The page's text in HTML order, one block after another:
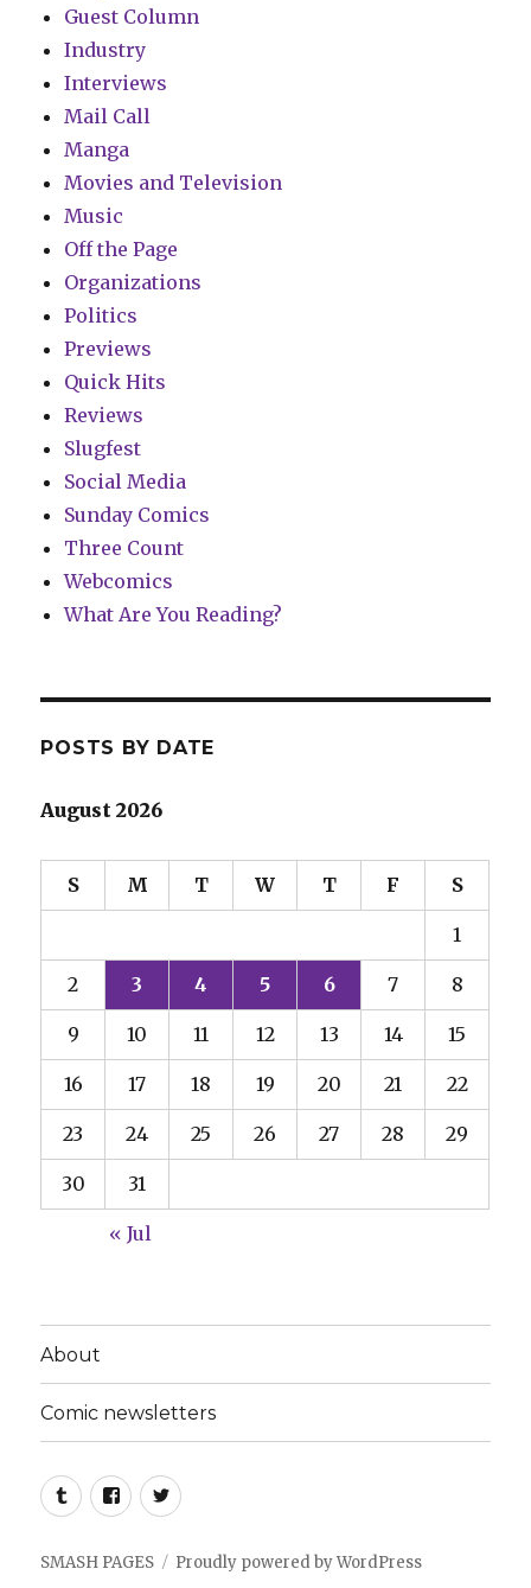
Guest Column
Industry
Interviews
Mail Call
Manga
Movies and Television
Music
Off the Page
Organizations
Politics
Previews
Quick Hits
Reviews
Slugfest
Social Media
Sunday Comics
Three Count
Webcomics
What Are You Reading?
POSTS BY DATE
August 2026
S M T W T F S
1
2 3 4 5 6 7 8
9 10 11 12 13 14 15
16 17 18 19 20 21 22
23 24 25 26 27 28 29
30 31
« Jul
About
Comic newsletters
TumblrFacebookTwitter
SMASH PAGES Proudly powered by WordPress